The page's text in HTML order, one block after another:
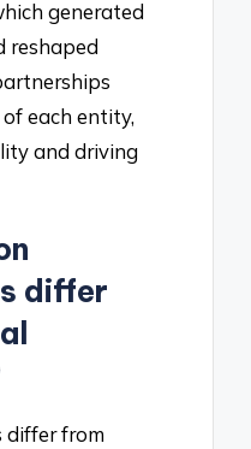
generated
reshaped
each entity,
and driving
differ
differ from